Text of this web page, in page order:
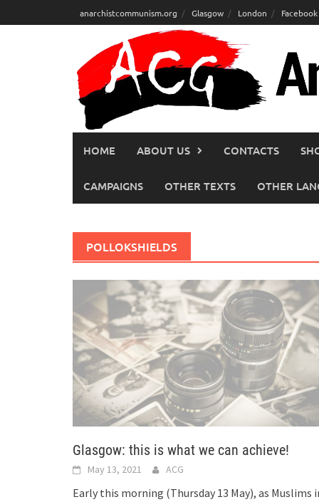
to
anarchistcommunism.org Glasgow London Facebook
HOME ABOUT US CONTACTS
CAMPAIGNS OTHER TEXTS OTHER
POLLOKSHIELDS
Glasgow: this is what we can achieve!
May 13, 2021 ACG
Early this morning (Thursday 13 May), as Muslims